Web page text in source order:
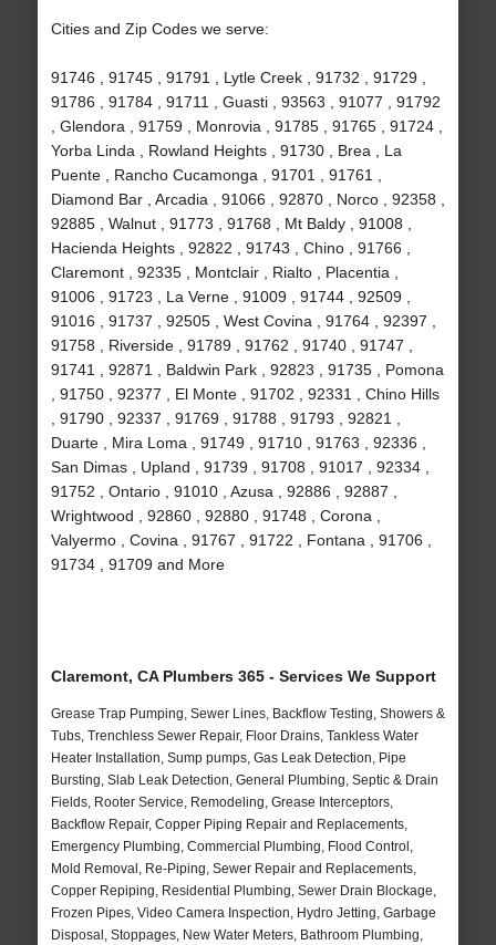
Cities and Zip Codes we serve:
91746 , 91745 , 91791 , Lytle Creek , 91732 , 91729 ,
91786 , 91784 , 91711 , Guasti , 93563 , 91077 , 91792
, Glendora , 91759 , Monrovia , 91785 , 91765 , 91724 ,
Yorba Linda , Rowland Heights , 91730 , Brea , La
Puente , Rancho Cucamonga , 91701 , 91761 ,
Diamond Bar , Arcadia , 91066 , 92870 , Norco , 92358 ,
92885 , Walnut , 91773 , 91768 , Mt Baldy , 91008 ,
Hacienda Heights , 92822 , 91743 , Chino , 91766 ,
Claremont , 92335 , Montclair , Rialto , Placentia ,
91006 , 91723 , La Verne , 91009 , 91744 , 92509 ,
91016 , 91737 , 92505 , West Covina , 91764 , 92397 ,
91758 , Riverside , 91789 , 91762 , 91740 , 91747 ,
91741 , 92871 , Baldwin Park , 92823 , 91735 , Pomona
, 91750 , 92377 , El Monte , 91702 , 92331 , Chino Hills
, 91790 , 92337 , 91769 , 91788 , 91793 , 92821 ,
Duarte , Mira Loma , 91749 , 91710 , 91763 , 92336 ,
San Dimas , Upland , 91739 , 91708 , 91017 , 92334 ,
91752 , Ontario , 91010 , Azusa , 92886 , 92887 ,
Wrightwood , 92860 , 92880 , 91748 , Corona ,
Valyermo , Covina , 91767 , 91722 , Fontana , 91706 ,
91734 , 91709 and More
Claremont, CA Plumbers 365 - Services We Support
Grease Trap Pumping, Sewer Lines, Backflow Testing, Showers &
Tubs, Trenchless Sewer Repair, Floor Drains, Tankless Water
Heater Installation, Sump pumps, Gas Leak Detection, Pipe
Bursting, Slab Leak Detection, General Plumbing, Septic & Drain
Fields, Rooter Service, Remodeling, Grease Interceptors,
Backflow Repair, Copper Piping Repair and Replacements,
Emergency Plumbing, Commercial Plumbing, Flood Control,
Mold Removal, Re-Piping, Sewer Repair and Replacements,
Copper Repiping, Residential Plumbing, Sewer Drain Blockage,
Frozen Pipes, Video Camera Inspection, Hydro Jetting, Garbage
Disposal, Stoppages, New Water Meters, Bathroom Plumbing,